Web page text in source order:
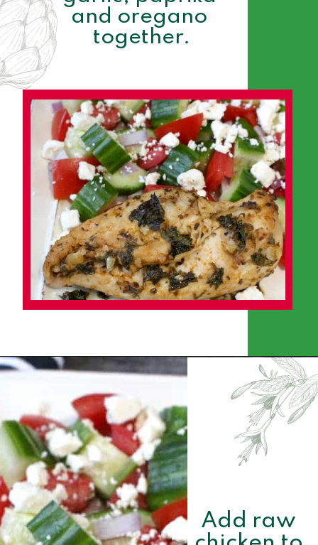
and oregano
together.
Opening https://www.momsandmunchkins.ca/mediterranean-chicken/
Add raw